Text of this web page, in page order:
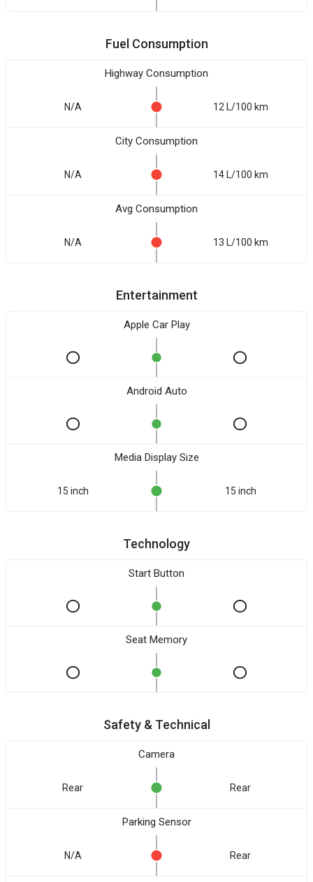
Fuel Consumption
Highway Consumption
N/A 12 L/100 km
City Consumption
N/A 14 L/100 km
Avg Consumption
N/A 13 L/100 km
Entertainment
Apple Car Play
Android Auto
Media Display Size
15 inch 15 inch
Technology
Start Button
Seat Memory
Safety & Technical
Camera
Rear Rear
Parking Sensor
N/A Rear